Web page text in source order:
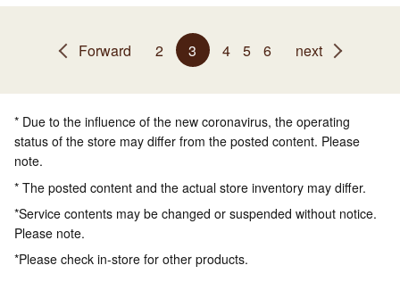
Forward 2 3 4 5 6 next
* Due to the influence of the new coronavirus, the operating
status of the store may differ from the posted content. Please
note.
* The posted content and the actual store inventory may differ.
*Service contents may be changed or suspended without notice.
Please note.
*Please check in-store for other products.